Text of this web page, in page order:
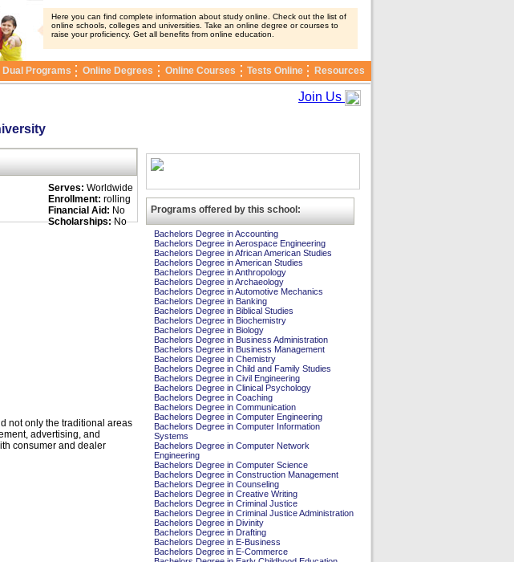
Here you can find complete information about study online. Check out the list of
online schools, colleges and universities. Take an online degree or courses to
raise your proficiency. Get all benefits from online education.
Dual Programs Online Degrees Online Courses Tests Online Resources
Join Us
Serves: Worldwide
Enrollment: rolling
Financial Aid: No
Scholarships:No
not only the traditional areas
advertising, and
consumer and dealer
Programs offered by this school:
Bachelors Degree in Accounting
Bachelors Degree in Aerospace Engineering
Bachelors Degree in African American Studies
Bachelors Degree in American Studies
Bachelors Degree in Anthropology
Bachelors Degree in Archaeology
Bachelors Degree in Automotive Mechanics
Bachelors Degree in Banking
Bachelors Degree in Biblical Studies
Bachelors Degree in Biochemistry
Bachelors Degree in Biology
Bachelors Degree in Business Administration
Bachelors Degree in Business Management
Bachelors Degree in Chemistry
Bachelors Degree in Child and Family Studies
Bachelors Degree in Civil Engineering
Bachelors Degree in Clinical Psychology
Bachelors Degree in Coaching
Bachelors Degree in Communication
Bachelors Degree in Computer Engineering
Bachelors Degree in Computer Information
Systems
Bachelors Degree in Computer Network
Engineering
Bachelors Degree in Computer Science
Bachelors Degree in Construction Management
Bachelors Degree in Counseling
Bachelors Degree in Creative Writing
Bachelors Degree in Criminal Justice
Bachelors Degree in Criminal Justice Administration
Bachelors Degree in Divinity
Bachelors Degree in Drafting
Bachelors Degree in E-Business
Bachelors Degree in E-Commerce